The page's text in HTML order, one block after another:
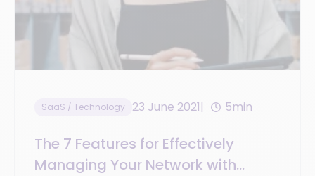
SaaS / Technology 23 June 2021 5min
The 7 Features for Effectively
Managing Your Network with